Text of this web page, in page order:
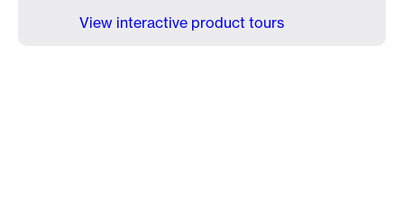
View interactive product tours